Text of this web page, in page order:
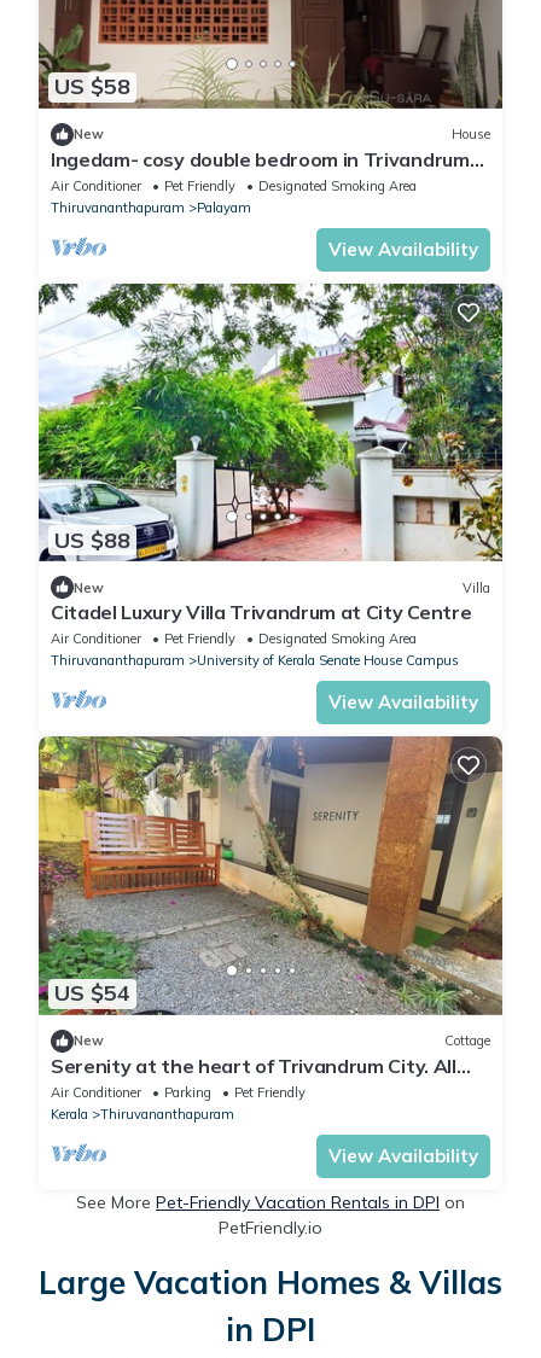
US $58
New House
Ingedam- cosy double bedroom in Trivandrum
city
Air Conditioner Pet Friendly
Designated Smoking Area
Thiruvananthapuram
Palayam
View Availability
US $88
New Villa
Citadel Luxury Villa Trivandrum at City Centre
Air Conditioner Pet Friendly
Designated Smoking Area
Thiruvananthapuram
University of Kerala Senate House Campus
View Availability
US $54
New Cottage
Serenity at the heart of Trivandrum City. All
major locations few KM away !
Air Conditioner Parking
Pet Friendly
Kerala
Thiruvananthapuram
View Availability
See More Pet-Friendly Vacation Rentals in DPI on
PetFriendly.io
Large Vacation Homes & Villas
in DPI